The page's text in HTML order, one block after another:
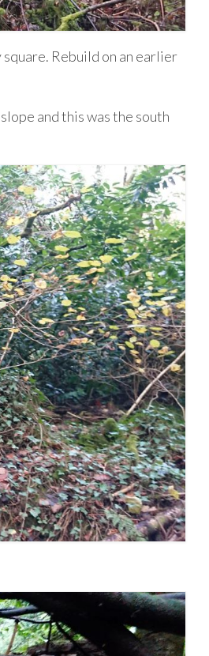
Rebuild on an earlier
and this was the south